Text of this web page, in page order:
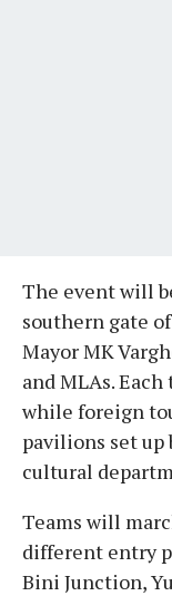
The event will
southern gate
Mayor MK
and MLAs.
while foreign
pavilions set
cultural
Teams will
different entry
Bini Junction,